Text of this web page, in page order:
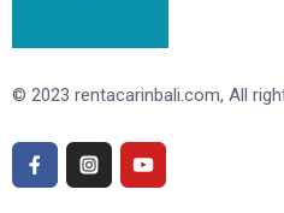
© 2023 rentacarinbali.com, All